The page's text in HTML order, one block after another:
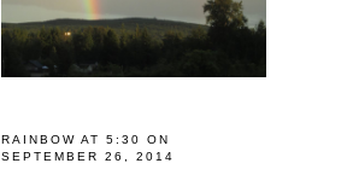
RAINBOW AT 5:30 ON
SEPTEMBER 26, 2014